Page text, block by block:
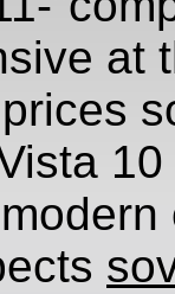
at
10